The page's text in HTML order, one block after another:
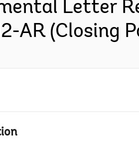
Letter
AR (Closing